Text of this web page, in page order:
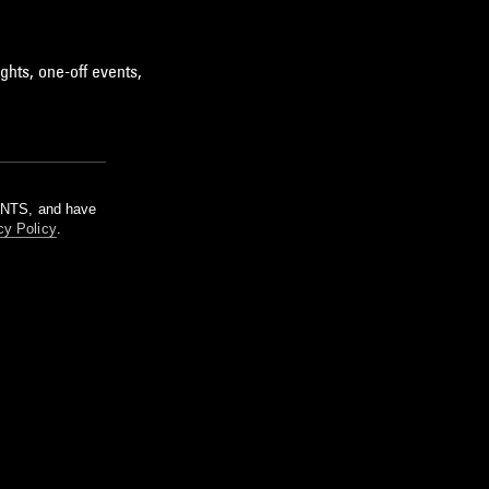
one-off events,
and have
Policy.